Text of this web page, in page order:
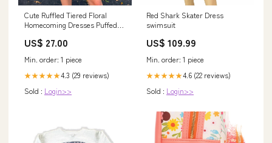
Cute Ruffled Tiered Floral
Homecoming Dresses Puffed
vigocouture
US$ 27.00
Min. order: 1 piece
★★★★★4.3 (29 reviews)
Sold : Login>>
Red Shark Skater Dress
swimsuit
US$ 109.99
Min. order: 1 piece
★★★★★4.6 (22 reviews)
Sold : Login>>